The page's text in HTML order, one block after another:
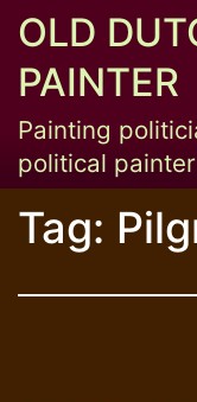
Skip
content
OLD
PAINTER
Painting
political painter
Tag: